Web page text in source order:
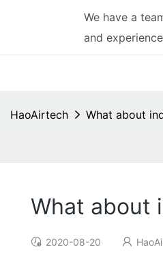
We have a
and
HaoAirtech What about
What about
2020-08-20